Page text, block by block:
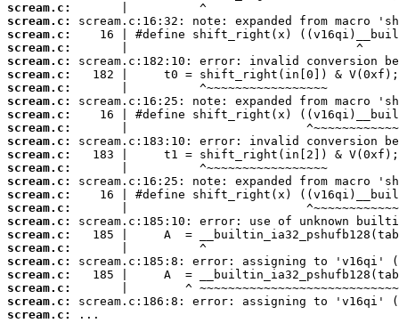
scream.c:
scream.c:
scream.c:
scream.c:
scream.c:
scream.c:
scream.c:
scream.c:
scream.c:
scream.c:
scream.c:
scream.c:
scream.c:
scream.c:
scream.c:
scream.c:
scream.c:
scream.c:
scream.c:
scream.c:
scream.c:
scream.c:
scream.c:
scream.c:
...